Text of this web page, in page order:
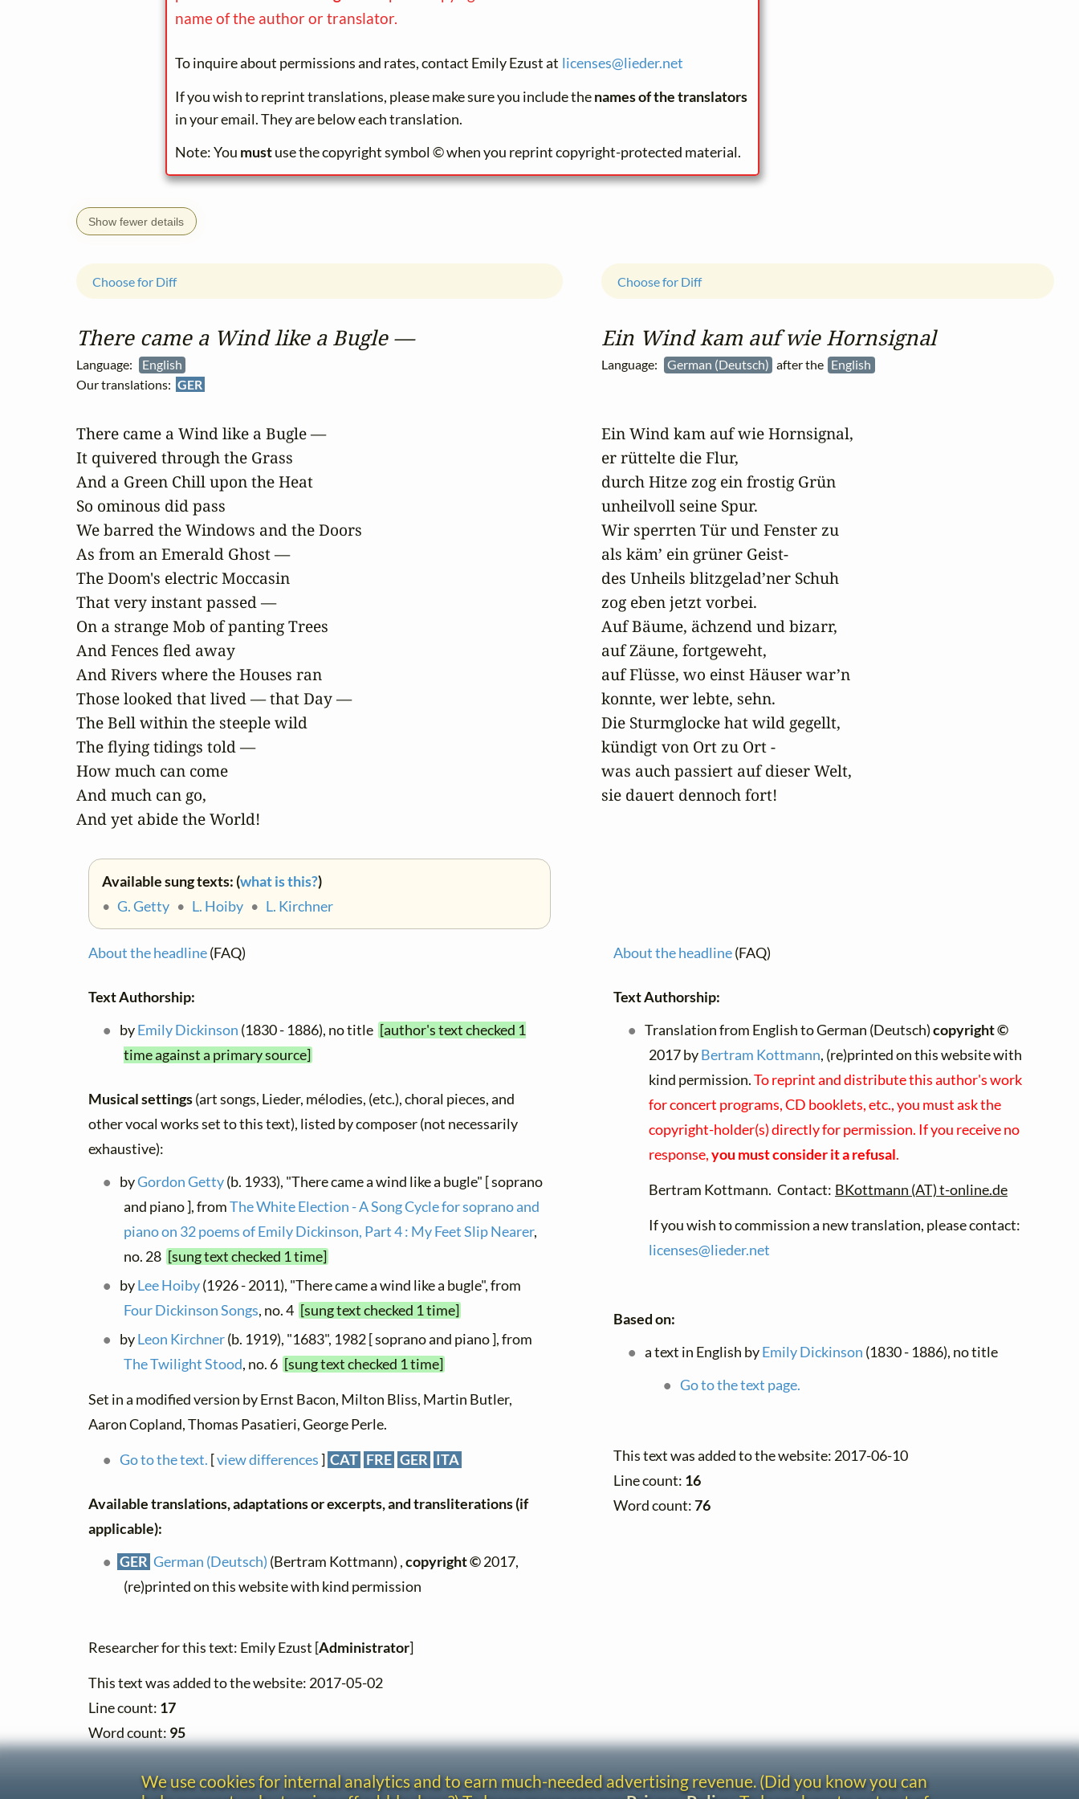
name of the author or translator.
To inquire about permissions and rates, contact Emily Ezust at licenses@lieder.net
If you wish to reprint translations, please make sure you include thenames of the translators
in your email. They are below each translation.
Note: You mustuse the copyright symbol © when you reprint copyright-protected material.
Show fewer details
There came a Wind like a Bugle —
Language:
English
Our translations: GER
Choose for Diff
There came a Wind like a Bugle —
It quivered through the Grass
And a Green Chill upon the Heat
So ominous did pass
We barred the Windows and the Doors
As from an Emerald Ghost —
The Doom's electric Moccasin
That very instant passed —
On a strange Mob of panting Trees
And Fences fled away
And Rivers where the Houses ran
Those looked that lived — that Day —
The Bell within the steeple wild
The flying tidings told —
How much can come
And much can go,
And yet abide the World!
Available sung texts: (what is this?)
• G. Getty • L. Hoiby • L. Kirchner
About the headline(FAQ)
Text Authorship:
byEmily Dickinson (1830 - 1886), no title [author's text checked 1
time against a primary source]
Musical settings(art songs, Lieder, mélodies, (etc.), choral pieces, and
other vocal works set to this text), listed by composer (not necessarily
exhaustive):
byGordon Getty(b. 1933), "There came a wind like a bugle" [ soprano
and piano ], fromThe White Election - A Song Cycle for soprano and
piano on 32 poems of Emily Dickinson, Part 4 : My Feet Slip Nearer,
no. 28 [sung text checked 1 time]
byLee Hoiby(1926 - 2011), "There came a wind like a bugle", from
Four Dickinson Songs, no. 4 [sung text checked 1 time]
byLeon Kirchner(b. 1919), "1683", 1982 [ soprano and piano ], from
The Twilight Stood, no. 6 [sung text checked 1 time]
Set in a modified version by Ernst Bacon, Milton Bliss, Martin Butler,
Aaron Copland, Thomas Pasatieri, George Perle.
Go to the text. [view differences] CAT FRE GER ITA
Available translations, adaptations or excerpts, and transliterations (if
applicable):
GER German (Deutsch) (Bertram Kottmann) ,copyright ©2017,
(re)printed on this website with kind permission
Researcher for this text: Emily Ezust [Administrator]
This text was added to the website: 2017-05-02
Line count: 17
Word count: 95
Ein Wind kam auf wie Hornsignal
Language: German (Deutsch) after the English
Choose for Diff
Ein Wind kam auf wie Hornsignal,
er rüttelte die Flur,
durch Hitze zog ein frostig Grün
unheilvoll seine Spur.
Wir sperrten Tür und Fenster zu
als käm’ ein grüner Geist-
des Unheils blitzgelad’ner Schuh
zog eben jetzt vorbei.
Auf Bäume, ächzend und bizarr,
auf Zäune, fortgeweht,
auf Flüsse, wo einst Häuser war’n
konnte, wer lebte, sehn.
Die Sturmglocke hat wild gegellt,
kündigt von Ort zu Ort -
was auch passiert auf dieser Welt,
sie dauert dennoch fort!
About the headline(FAQ)
Text Authorship:
Translation from English to German (Deutsch)copyright ©
2017 byBertram Kottmann, (re)printed on this website with
kind permission.To reprint and distribute this author's work
for concert programs, CD booklets, etc., you must ask the
copyright-holder(s) directly for permission. If you receive no
response,you must consider it a refusal.
Bertram Kottmann. Contact: BKottmann (AT) t-online.de
If you wish to commission a new translation, please contact:
licenses@lieder.net
Based on:
a text in English byEmily Dickinson (1830 - 1886), no title
Go to the text page.
This text was added to the website: 2017-06-10
Line count: 16
Word count:76
We use cookies for internal analytics and to earn much-needed advertising revenue. (Did you know you can